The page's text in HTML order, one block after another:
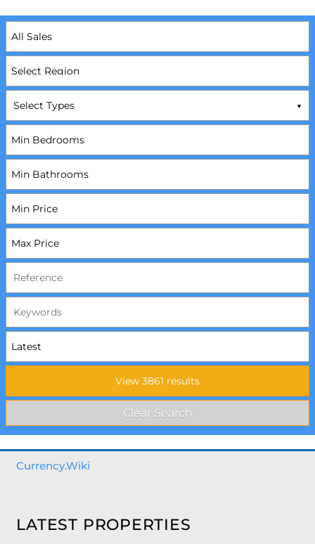
Select Types
Currency.Wiki
LATEST PROPERTIES